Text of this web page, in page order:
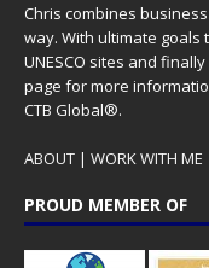
Chris combines
way. With ultimate
UNESCO sites and
page for more
CTB Global®.
ABOUT | WORK WITH ME
PROUD MEMBER OF